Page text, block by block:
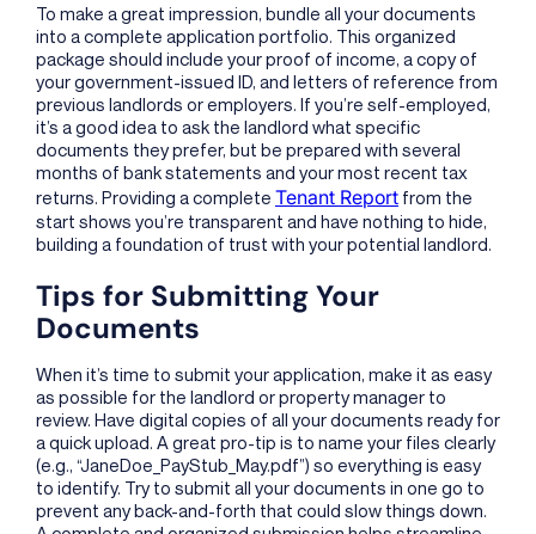
To make a great impression, bundle all your documents
into a complete application portfolio. This organized
package should include your proof of income, a copy of
your government-issued ID, and letters of reference from
previous landlords or employers. If you’re self-employed,
it’s a good idea to ask the landlord what specific
documents they prefer, but be prepared with several
months of bank statements and your most recent tax
returns. Providing a complete Tenant Report from the
start shows you’re transparent and have nothing to hide,
building a foundation of trust with your potential landlord.
Tips for Submitting Your
Documents
When it’s time to submit your application, make it as easy
as possible for the landlord or property manager to
review. Have digital copies of all your documents ready for
a quick upload. A great pro-tip is to name your files clearly
(e.g., “JaneDoe_PayStub_May.pdf”) so everything is easy
to identify. Try to submit all your documents in one go to
prevent any back-and-forth that could slow things down.